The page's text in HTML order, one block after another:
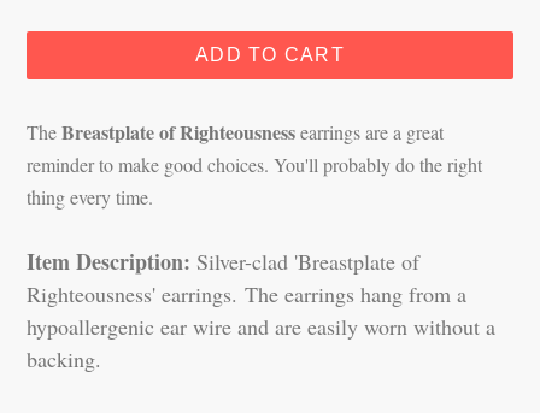
ADD TO CART
TheBreastplate of Righteousnessearrings are a great
reminder to make good choices. You'll probably do the right
thing every time.
Item Description: Silver-clad 'Breastplate of
Righteousness' earrings. The earrings hang from a
hypoallergenic ear wire and are easily worn without a
backing.